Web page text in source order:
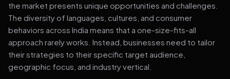
the market presents unique opportunities and challenges.
The diversity of languages, cultures, and consumer
behaviors across India means that a one-size-fits-all
approach rarely works. Instead, businesses need to tailor
their strategies to their specific target audience,
geographic focus, and industry vertical.